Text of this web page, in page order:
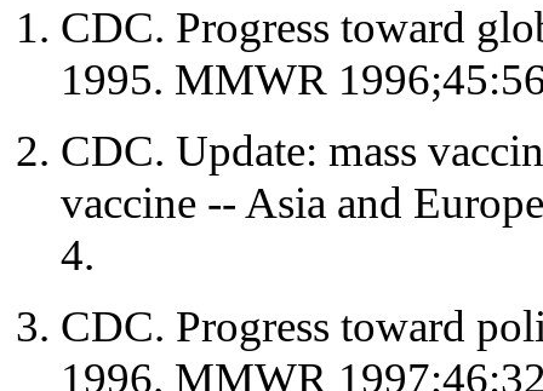
CDC. Progress toward
1995. MMWR
CDC. Update: mass
vaccine -- Asia and
4.
CDC. Progress toward
1996. MMWR